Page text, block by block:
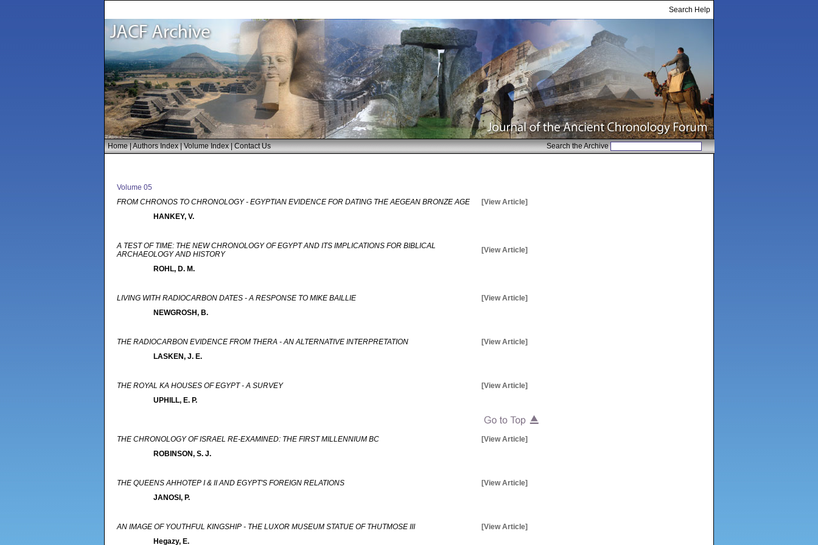
Search Help
Home|Authors Index|Volume Index|Contact Us Search the Archive
Volume 05
FROM CHRONOS TO CHRONOLOGY - EGYPTIAN EVIDENCE FOR DATING THE AEGEAN BRONZE AGE
[View Article]
HANKEY, V.
A TEST OF TIME: THE NEW CHRONOLOGY OF EGYPT AND ITS IMPLICATIONS FOR BIBLICAL
ARCHAEOLOGY AND HISTORY
[View Article]
ROHL, D. M.
LIVING WITH RADIOCARBON DATES - A RESPONSE TO MIKE BAILLIE
[View Article]
NEWGROSH, B.
THE RADIOCARBON EVIDENCE FROM THERA - AN ALTERNATIVE INTERPRETATION
[View Article]
LASKEN, J. E.
THE ROYAL KA HOUSES OF EGYPT - A SURVEY
[View Article]
UPHILL, E. P.
THE CHRONOLOGY OF ISRAEL RE-EXAMINED: THE FIRST MILLENNIUM BC
[View Article]
ROBINSON, S. J.
THE QUEENS AHHOTEP I & II AND EGYPT'S FOREIGN RELATIONS
[View Article]
JANOSI, P.
AN IMAGE OF YOUTHFUL KINGSHIP - THE LUXOR MUSEUM STATUE OF THUTMOSE III
[View Article]
Hegazy, E.